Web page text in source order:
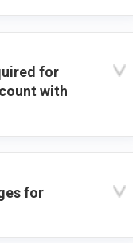
for
with
for